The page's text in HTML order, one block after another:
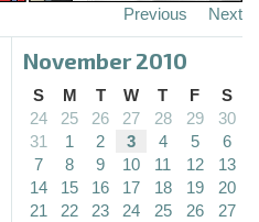
Previous Next
November 2010
S M T W T F
S
24
25 26 27 28 29
30
31
1 2 3 4 5
6
7
8 9 10 11 12
13
14
15 16 17 18 19
20
21
22 23 24 25 26
27